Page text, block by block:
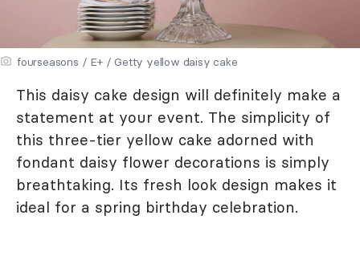
fourseasons / E+ / Getty yellow daisy cake
This daisy cake design will definitely make a
statement at your event. The simplicity of
this three-tier yellow cake adorned with
fondant daisy flower decorations is simply
breathtaking. Its fresh look design makes it
ideal for a spring birthday celebration.